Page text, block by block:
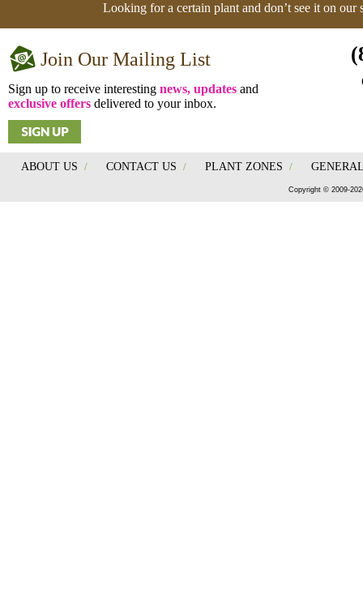
Looking for a certain plant and don’t see it on our
Join Our Mailing List
Sign up to receive interesting news, updates and
exclusive offers delivered to your inbox.
ABOUT US / CONTACT US / PLANT ZONES /
Copyright © 2009-